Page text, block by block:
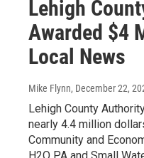
Lehigh
Awarded $4
Local News
Mike Flynn, December 22,
Lehigh County
nearly 4.4 million
Community and